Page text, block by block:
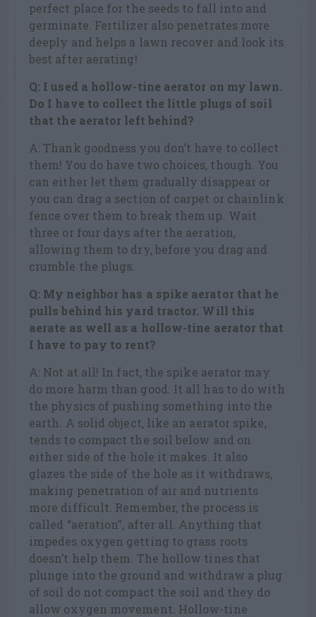
perfect place for the seeds to fall into and
germinate. Fertilizer also penetrates more
deeply and helps a lawn recover and look its
best after aerating!
Q: I used a hollow-tine aerator on my lawn.
Do I have to collect the little plugs of soil
that the aerator left behind?
A: Thank goodness you don’t have to collect
them! You do have two choices, though. You
can either let them gradually disappear or
you can drag a section of carpet or chainlink
fence over them to break them up. Wait
three or four days after the aeration,
allowing them to dry, before you drag and
crumble the plugs.
Q: My neighbor has a spike aerator that he
pulls behind his yard tractor. Will this
aerate as well as a hollow-tine aerator that
I have to pay to rent?
A: Not at all! In fact, the spike aerator may
do more harm than good. It all has to do with
the physics of pushing something into the
earth. A solid object, like an aerator spike,
tends to compact the soil below and on
either side of the hole it makes. It also
glazes the side of the hole as it withdraws,
making penetration of air and nutrients
more difficult. Remember, the process is
called “aeration”, after all. Anything that
impedes oxygen getting to grass roots
doesn’t help them. The hollow tines that
plunge into the ground and withdraw a plug
of soil do not compact the soil and they do
allow oxygen movement. Hollow-tine